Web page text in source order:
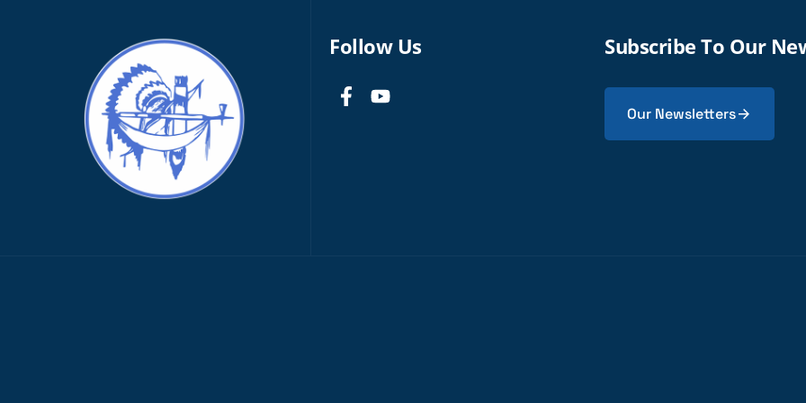
Follow Us Subscribe To Our
Our Newsletters